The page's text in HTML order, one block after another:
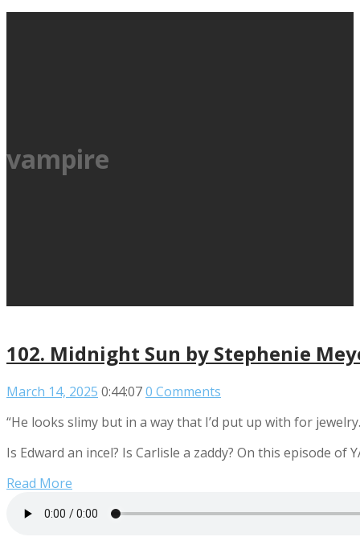
vampire
102. Midnight Sun by Stephenie
March 14, 2025 0:44:070 Comments
“He looks slimy but in a way that I’d put up with for
Is Edward an incel? Is Carlisle a zaddy? On this episode
Read More